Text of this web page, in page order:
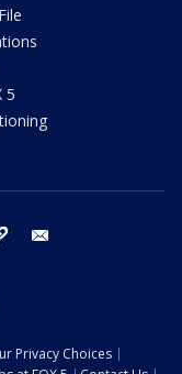
5
tiktok
Privacy Choices